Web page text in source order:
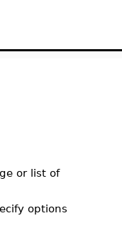
or list of
options